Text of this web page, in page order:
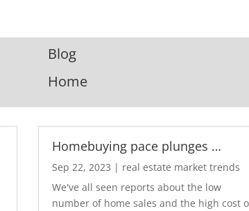
Blog
Home
Homebuying pace plunges …
Sep 22, 2023 | real estate market trends
We've all seen reports about the low
number of home sales and the high cost